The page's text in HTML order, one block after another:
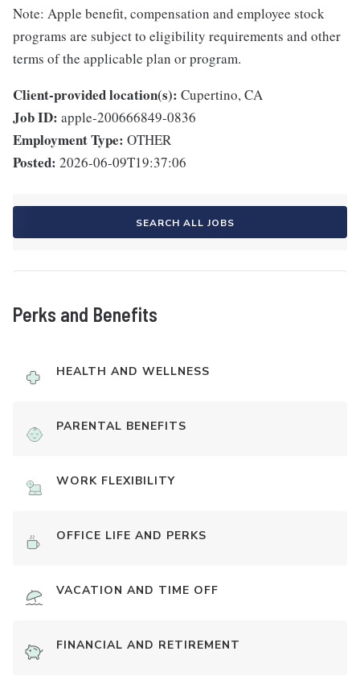
Note: Apple benefit, compensation and employee stock
programs are subject to eligibility requirements and other
terms of the applicable plan or program.
Client-provided location(s): Cupertino, CA
Job ID: apple-200666849-0836
Employment Type: OTHER
Posted: 2026-06-09T19:37:06
SEARCH ALL JOBS
Perks and Benefits
HEALTH AND WELLNESS
PARENTAL BENEFITS
WORK FLEXIBILITY
OFFICE LIFE AND PERKS
VACATION AND TIME OFF
FINANCIAL AND RETIREMENT